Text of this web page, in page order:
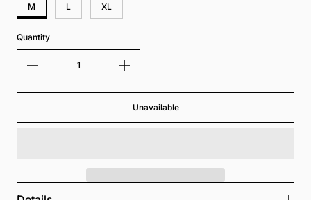
M L XL
Quantity
Unavailable